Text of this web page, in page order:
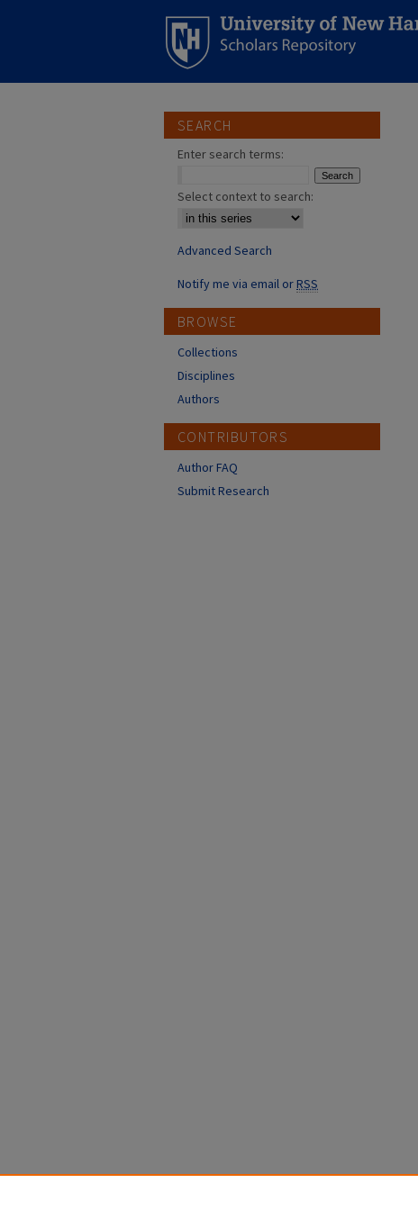
SEARCH
Enter search terms:
Select context to search:
Advanced Search
Notify me via email orRSS
BROWSE
Collections
Disciplines
Authors
CONTRIBUTORS
Author FAQ
Submit Research